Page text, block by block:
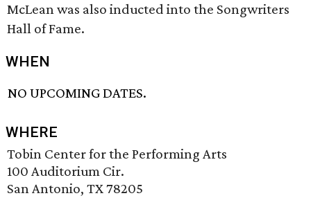
McLean was also inducted into the Songwriters
Hall of Fame.
WHEN
NO UPCOMING DATES.
WHERE
Tobin Center for the Performing Arts
100 Auditorium Cir.
San Antonio, TX 78205